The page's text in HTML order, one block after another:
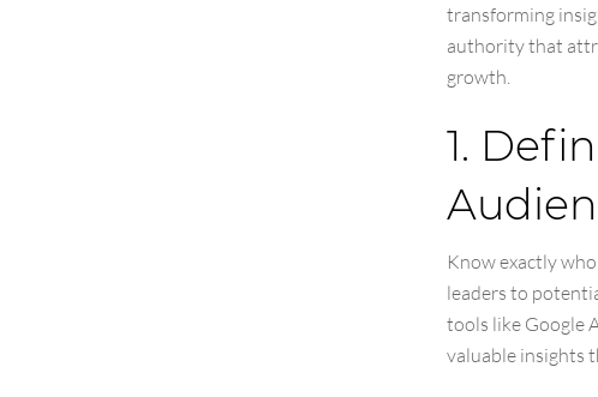
transforming
authority that
growth.
1.
Know exactly
leaders to
tools like Google
valuable insights